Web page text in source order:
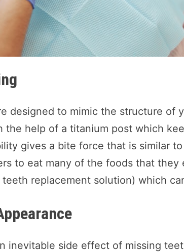
designed to mimic the structure of
the help of a titanium post which
gives a bite force that is similar
to eat many of the foods that
teeth replacement solution) which
inevitable side effect of missing